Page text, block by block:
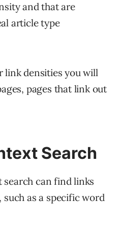
and that are
article type
link densities you will
pages that link out
Search
search can find links
as a specific word